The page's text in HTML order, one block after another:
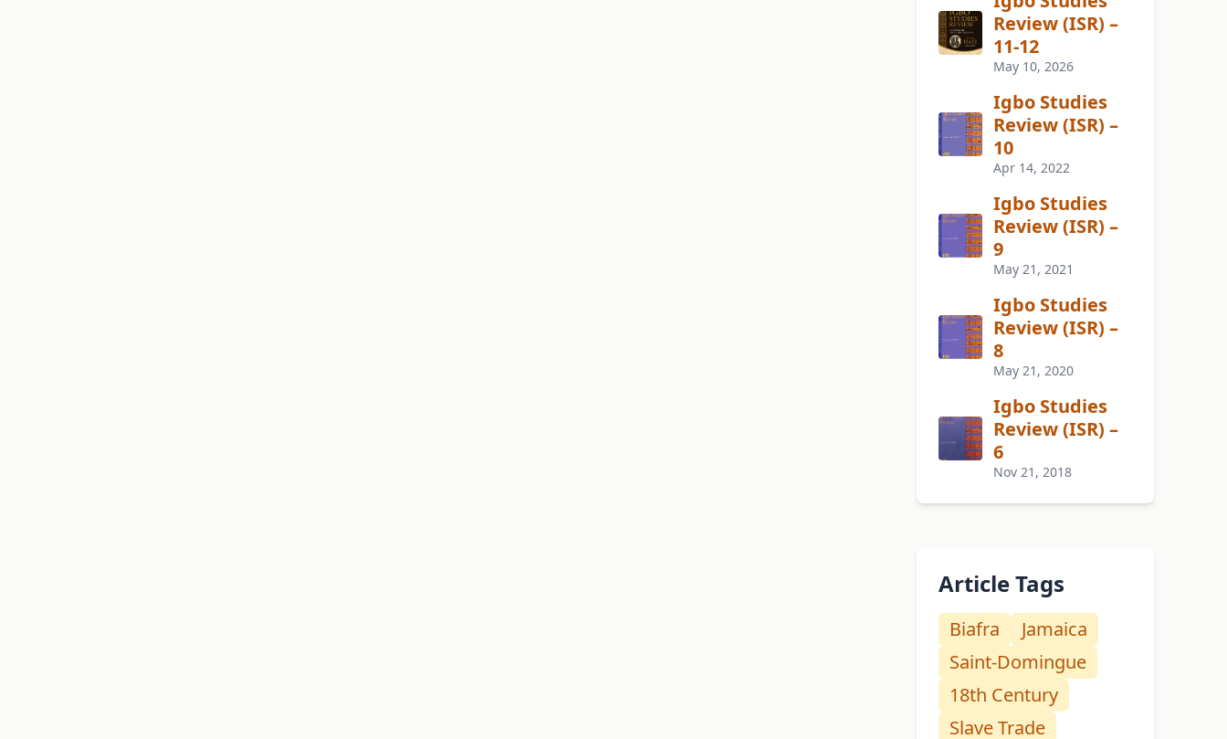
Review (ISR) –
11-12
May 10, 2026
Igbo Studies
Review (ISR) –
10
Apr 14, 2022
Igbo Studies
Review (ISR) –
9
May 21, 2021
Igbo Studies
Review (ISR) –
8
May 21, 2020
Igbo Studies
Review (ISR) –
6
Nov 21, 2018
Article Tags
Biafra
Jamaica
Saint-Domingue
18th Century
Slave Trade